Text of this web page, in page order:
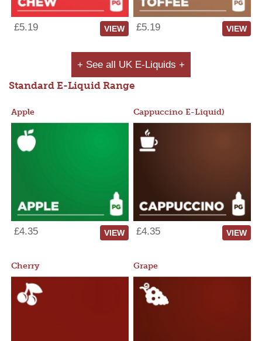
£5.19 VIEW £5.19 VIEW
+ See all UK E-Liquids +
Standard E-Liquid Range
Apple
£4.35 VIEW
Cappuccino E-Liquid)
£4.35 VIEW
Cherry Grape